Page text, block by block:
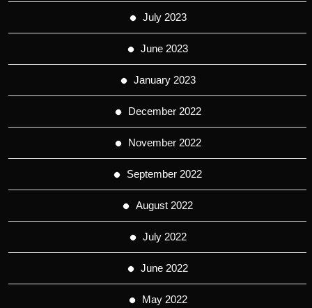
July 2023
June 2023
January 2023
December 2022
November 2022
September 2022
August 2022
July 2022
June 2022
May 2022